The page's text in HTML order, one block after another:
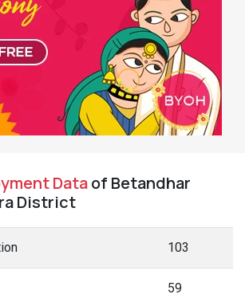
Dataof Betandhar
District
103
59